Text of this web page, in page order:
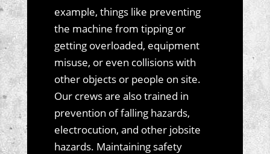
example, things like preventing
the machine from tipping or
getting overloaded, equipment
misuse, or even collisions with
other objects or people on site.
Our crews are also trained in
prevention of falling hazards,
electrocution, and other jobsite
hazards. Maintaining safety